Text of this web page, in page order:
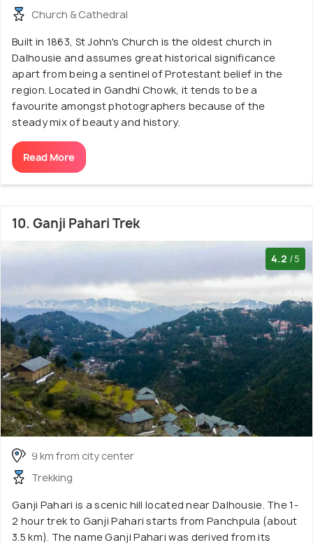
Church & Cathedral
Built in 1863, St John's Church is the oldest church in
Dalhousie and assumes great historical significance
apart from being a sentinel of Protestant belief in the
region. Located in Gandhi Chowk, it tends to be a
favourite amongst photographers because of the
steady mix of beauty and history.
Read More
10. Ganji Pahari Trek
4.2 /5
9 km from city center
Trekking
Ganji Pahari is a scenic hill located near Dalhousie. The 1-
2 hour trek to Ganji Pahari starts from Panchpula (about
3.5 km). The name Ganji Pahari was derived from its